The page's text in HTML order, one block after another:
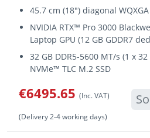
45.7 cm (18") diagonal
NVIDIA RTX™ Pro 3000
Laptop GPU (12 GB GDDR7
32 GB DDR5-5600 MT/s (1 x 32
NVMe™ TLC M.2 SSD
€6495.65 (Inc. VAT)
(Delivery 2-4 working days)